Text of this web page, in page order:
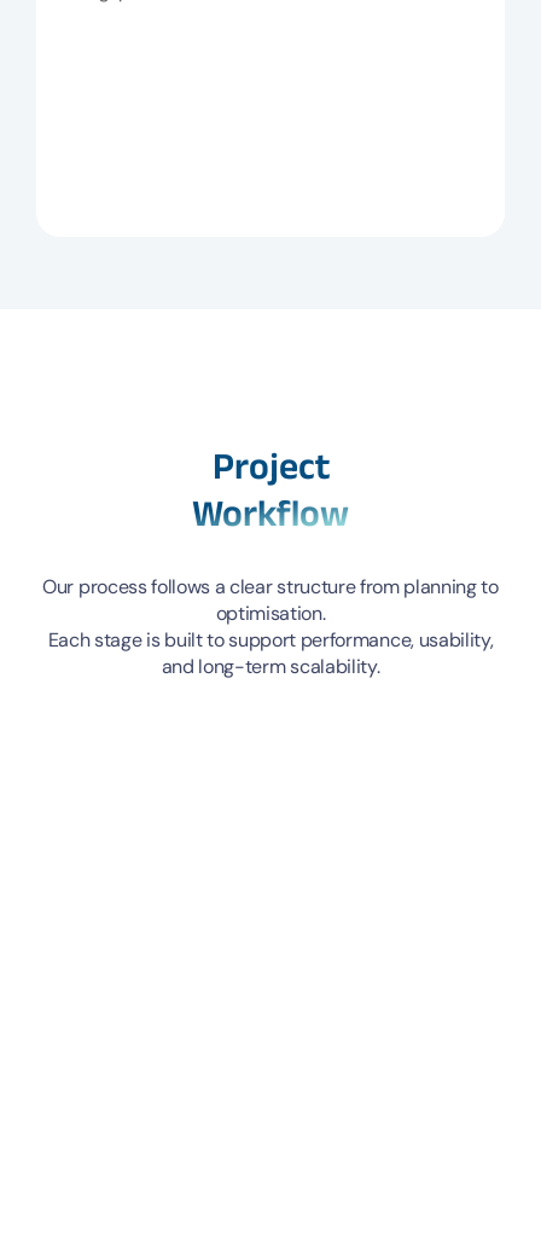
Project
Workflow
Our process follows a clear structure from planning to
optimisation.
Each stage is built to support performance, usability,
and long-term scalability.